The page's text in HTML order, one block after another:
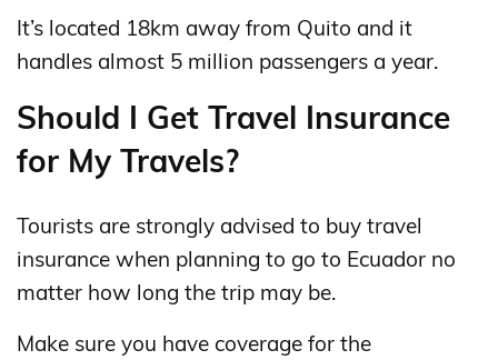
It’s located 18km away from Quito and it
handles almost 5 million passengers a year.
Should I Get Travel Insurance
for My Travels?
Tourists are strongly advised to buy travel
insurance when planning to go to Ecuador no
matter how long the trip may be.
Make sure you have coverage for the